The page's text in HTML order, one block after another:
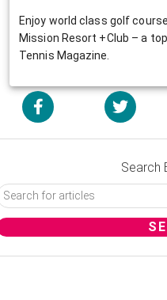
Enjoy world class golf
Mission Resort +Club – a
Tennis Magazine.
Search